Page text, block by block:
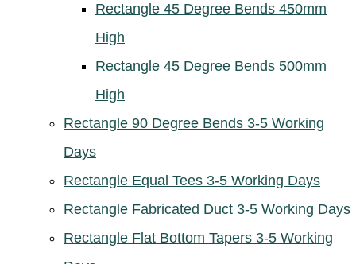
Rectangle 45 Degree Bends 450mm
High
Rectangle 45 Degree Bends 500mm
High
Rectangle 90 Degree Bends 3-5 Working
Days
Rectangle Equal Tees 3-5 Working Days
Rectangle Fabricated Duct 3-5 Working Days
Rectangle Flat Bottom Tapers 3-5 Working